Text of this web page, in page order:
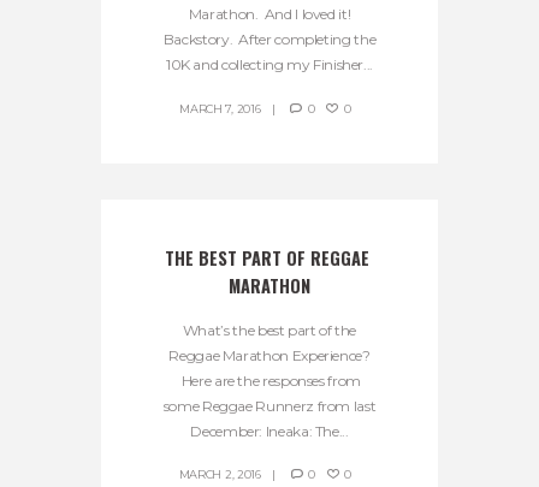
Marathon. And I loved it!
Backstory. After completing the
10K and collecting my Finisher...
MARCH 7, 2016 0 0
THE BEST PART OF REGGAE
MARATHON
What’s the best part of the
Reggae Marathon Experience?
Here are the responses from
some Reggae Runnerz from last
December: Ineaka: The...
MARCH 2, 2016 0 0